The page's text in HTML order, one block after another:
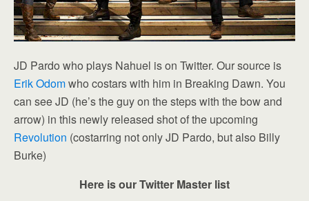
JD Pardo who plays Nahuel is on Twitter. Our source is
Erik Odomwho costars with him in Breaking Dawn. You
can see JD (he’s the guy on the steps with the bow and
arrow) in this newly released shot of the upcoming
Revolution (costarring not only JD Pardo, but also Billy
Burke)
Here is our Twitter Master list